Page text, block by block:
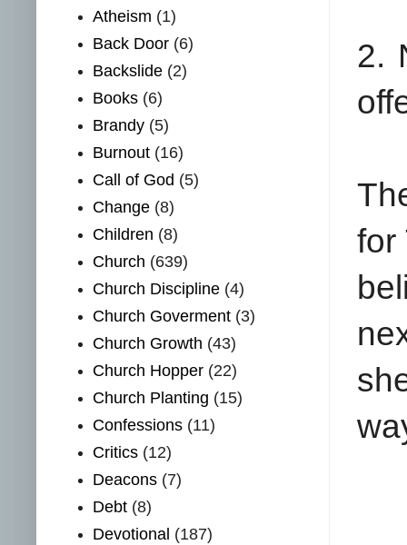
2.
for
Atheism (1)
Back Door (6)
Backslide (2)
Books (6)
Brandy (5)
Burnout (16)
Call of God (5)
Change (8)
Children (8)
Church (639)
Church Discipline (4)
Church Goverment (3)
Church Growth (43)
Church Hopper (22)
Church Planting (15)
Confessions (11)
Critics (12)
Deacons (7)
Debt (8)
Devotional (187)